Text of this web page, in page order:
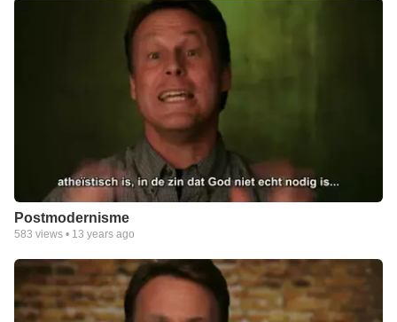
Postmodernisme
583 views • 13 years ago